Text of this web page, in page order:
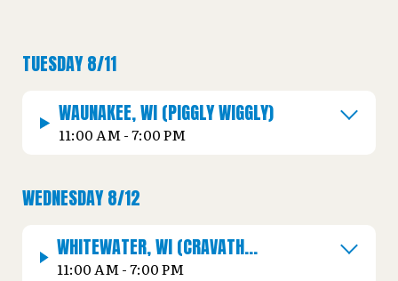
TUESDAY 8/11
WAUNAKEE, WI (PIGGLY WIGGLY)
11:00 AM - 7:00 PM
WEDNESDAY 8/12
WHITEWATER, WI (CRAVATH
LAKEFRONT PARK)
11:00 AM - 7:00 PM